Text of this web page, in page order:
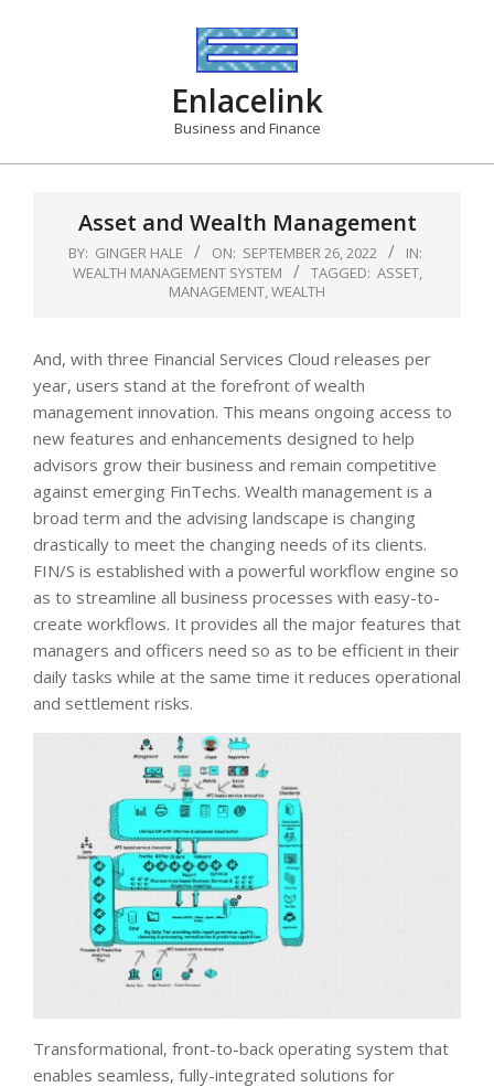
Enlacelink
Business and Finance
Asset and Wealth Management
BY: GINGER HALE ON: SEPTEMBER 26, 2022
IN:
WEALTH MANAGEMENT SYSTEM
TAGGED: ASSET,
MANAGEMENT,WEALTH
And, with three Financial Services Cloud releases per
year, users stand at the forefront of wealth
management innovation. This means ongoing access to
new features and enhancements designed to help
advisors grow their business and remain competitive
against emerging FinTechs. Wealth management is a
broad term and the advising landscape is changing
drastically to meet the changing needs of its clients.
FIN/S is established with a powerful workflow engine so
as to streamline all business processes with easy-to-
create workflows. It provides all the major features that
managers and officers need so as to be efficient in their
daily tasks while at the same time it reduces operational
and settlement risks.
Transformational, front-to-back operating system that
enables seamless, fully-integrated solutions for